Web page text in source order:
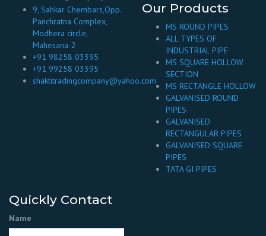
9, Sahkar Chembars,Opp.
Panchratna Complex,
Modhera circle,
Mahesana-2
+91 98258 03395
+91 99258 03395
shaktitradingcompany@yahoo.com
Our Products
MS ROUND PIPES
ALL TYPES OF
INDUSTRIAL PIPE
MS SQUARE HOLLOW
SECTION
MS RECTANGLE HOLLOW
GALVANISED ROUND
PIPES
GALVANISED
RECTANGULAR PIPES
GALVANISED SQUARE
PIPES
TATA GI PIPES
Quickly Contact
Name